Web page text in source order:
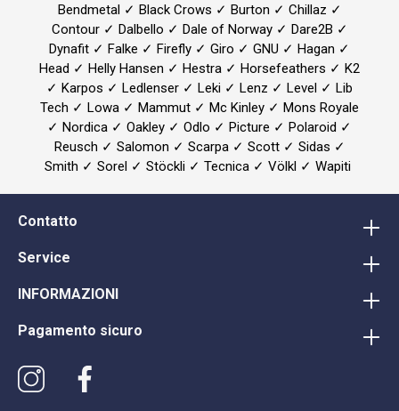
Bendmetal ✓ Black Crows ✓ Burton ✓ Chillaz ✓
Contour ✓ Dalbello ✓ Dale of Norway ✓ Dare2B ✓
Dynafit ✓ Falke ✓ Firefly ✓ Giro ✓ GNU ✓ Hagan ✓
Head ✓ Helly Hansen ✓ Hestra ✓ Horsefeathers ✓ K2
✓ Karpos ✓ Ledlenser ✓ Leki ✓ Lenz ✓ Level ✓ Lib
Tech ✓ Lowa ✓ Mammut ✓ Mc Kinley ✓ Mons Royale
✓ Nordica ✓ Oakley ✓ Odlo ✓ Picture ✓ Polaroid ✓
Reusch ✓ Salomon ✓ Scarpa ✓ Scott ✓ Sidas ✓
Smith ✓ Sorel ✓ Stöckli ✓ Tecnica ✓ Völkl ✓ Wapiti
Contatto
Service
INFORMAZIONI
Pagamento sicuro